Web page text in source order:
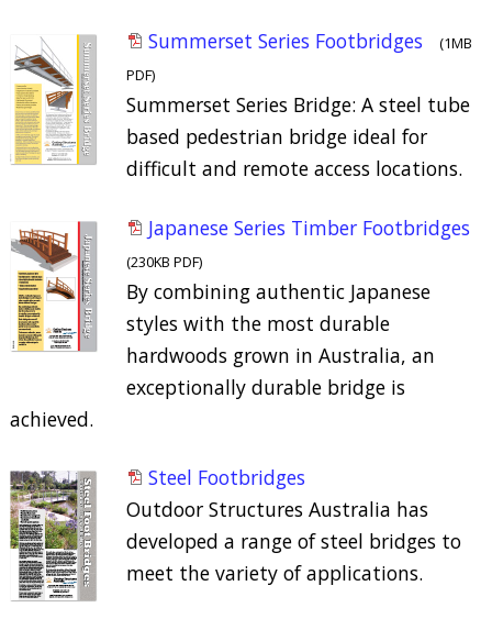
Summerset Series Footbridges
(1MB
PDF)
Summerset Series Bridge: A steel tube
based pedestrian bridge ideal for
difficult and remote access locations.
Japanese Series Timber Footbridges
(230KB PDF)
By combining authentic Japanese
styles with the most durable
hardwoods grown in Australia, an
exceptionally durable bridge is
achieved.
Steel Footbridges
Outdoor Structures Australia has
developed a range of steel bridges to
meet the variety of applications.